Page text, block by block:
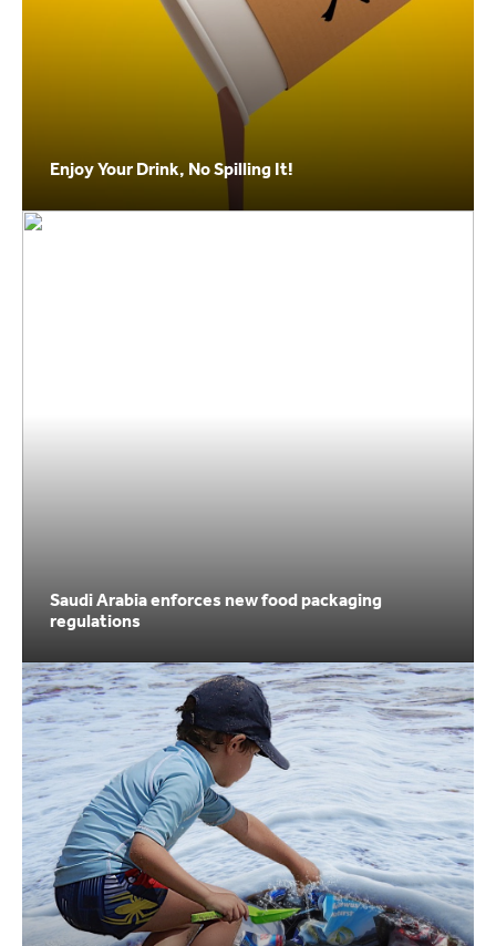
Enjoy Your Drink, No Spilling It!
Saudi Arabia enforces new food packaging
regulations